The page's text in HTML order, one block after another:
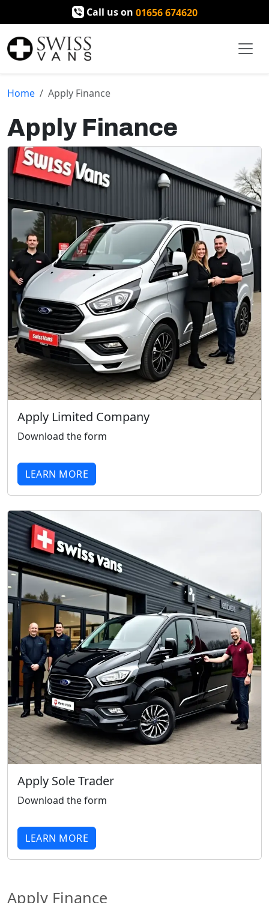
Call us on 01656 674620
Home Apply Finance
Apply Finance
Apply Limited Company
Download the form
LEARN MORE
Apply Sole Trader
Download the form
LEARN MORE
Apply Finance
Swiss Vans team
We reply fast★★★★★
Start chat →